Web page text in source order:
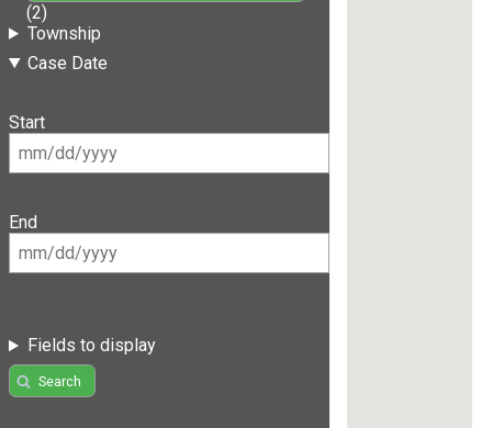
(2)
Township
Case Date
Start
End
Fields to display
Search